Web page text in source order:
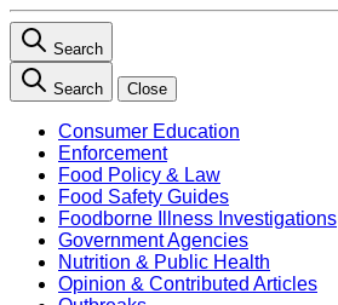
Search
Search Close
Consumer Education
Enforcement
Food Policy & Law
Food Safety Guides
Foodborne Illness Investigations
Government Agencies
Nutrition & Public Health
Opinion & Contributed Articles